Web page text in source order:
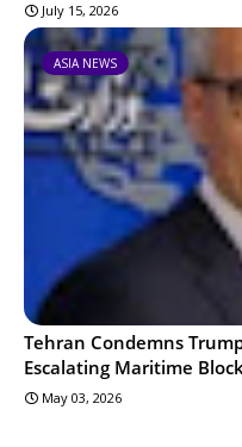
July 15, 2026
ASIA NEWS
Tehran Condemns
Escalating Maritime
May 03, 2026